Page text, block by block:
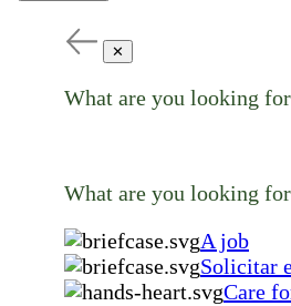
✕
What are you looking
What are you looking
A job
Solicitar
Care